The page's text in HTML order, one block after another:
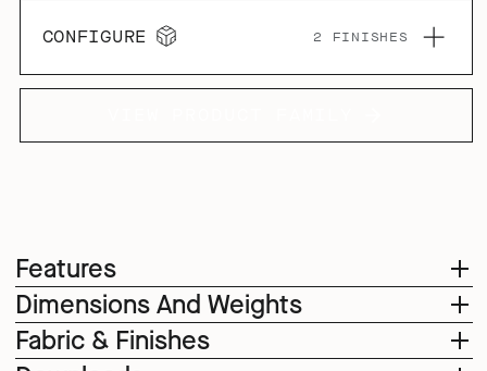
Features
Dimensions And Weights
Fabric & Finishes
CONFIGURE 2 FINISHES